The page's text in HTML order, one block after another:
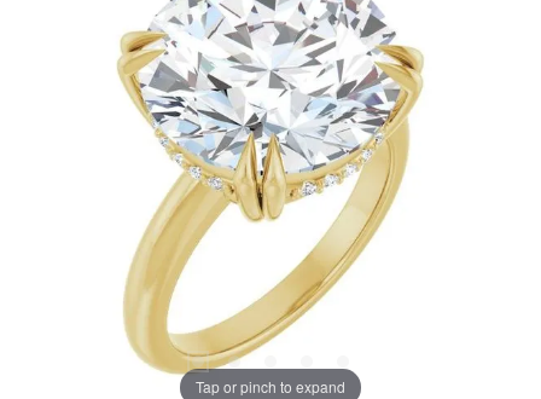
Tap or pinch to expand